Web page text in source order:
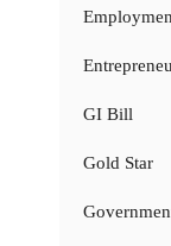
GI Bill
Gold Star